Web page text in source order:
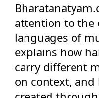
attention to the
languages of
explains how
carry different
on context, and